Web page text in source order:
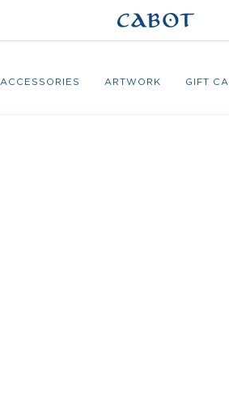
ACCESSORIES ARTWORK GIFT